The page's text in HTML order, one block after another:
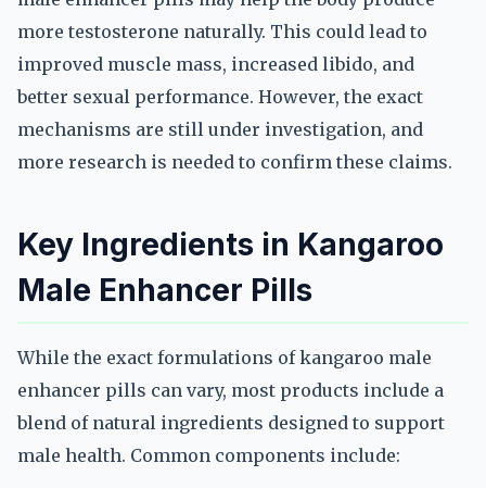
more testosterone naturally. This could lead to
improved muscle mass, increased libido, and
better sexual performance. However, the exact
mechanisms are still under investigation, and
more research is needed to confirm these claims.
Key Ingredients in Kangaroo
Male Enhancer Pills
While the exact formulations of kangaroo male
enhancer pills can vary, most products include a
blend of natural ingredients designed to support
male health. Common components include: